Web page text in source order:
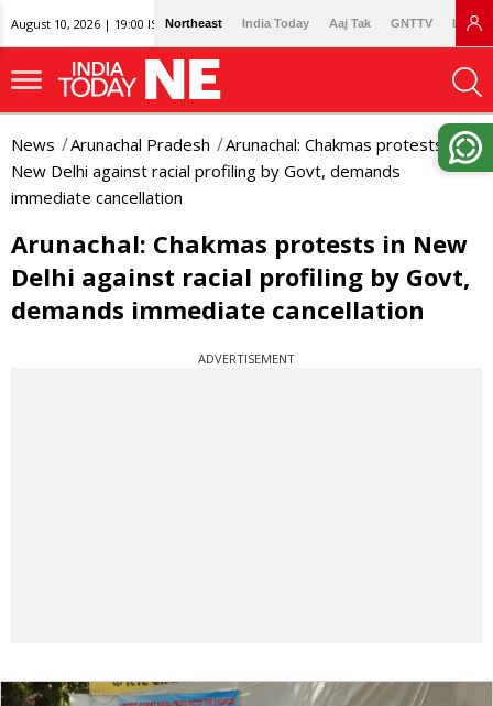
August 10, 2026 | 19:00 IST Northeast India Today Aaj Tak GNTTV
News Arunachal Pradesh
Arunachal: Chakmas protests in
New Delhi against racial profiling by Govt, demands
immediate cancellation
Arunachal: Chakmas protests in New
Delhi against racial profiling by Govt,
demands immediate cancellation
ADVERTISEMENT